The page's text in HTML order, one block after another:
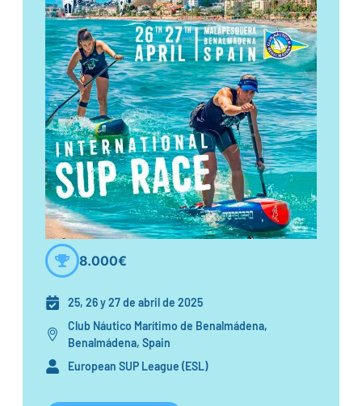
8.000€
25, 26 y 27 de abril de 2025
Club Náutico Marítimo de Benalmádena,
Benalmádena, Spain
European SUP League (ESL)